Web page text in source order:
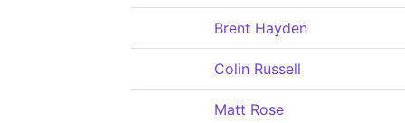
Brent Hayden
Colin Russell
Matt Rose